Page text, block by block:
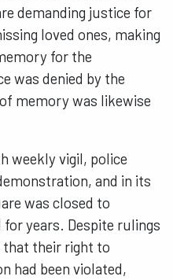
demanding justice for
loved ones, making
for the
was denied by the
memory was likewise
weekly vigil, police
and in its
was closed to
years. Despite rulings
their right to
had been violated,